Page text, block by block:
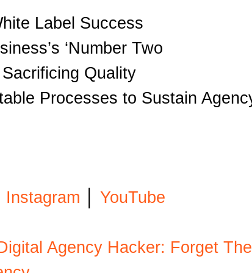
Label Success
‘Number Two
Quality
Processes to Sustain
Instagram YouTube
Agency Hacker: Forget